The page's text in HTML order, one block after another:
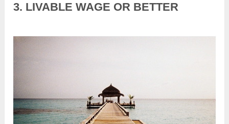
3. LIVABLE WAGE OR BETTER